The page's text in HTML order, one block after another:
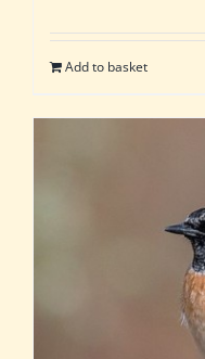
Add to basket